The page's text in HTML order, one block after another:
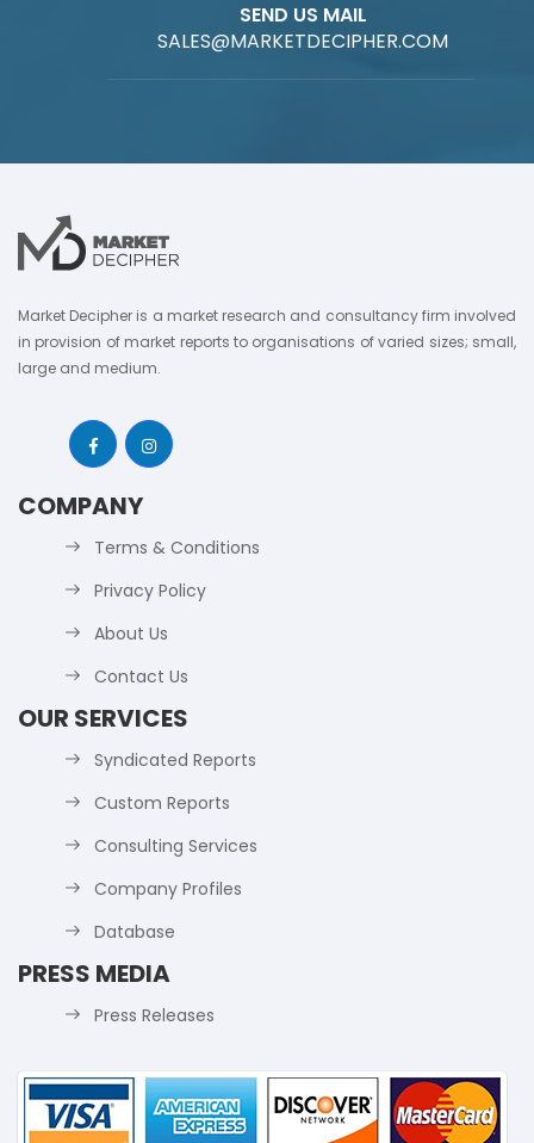
SEND US MAIL
SALES@MARKETDECIPHER.COM
Market Decipher is a market research and consultancy firm involved
in provision of market reports to organisations of varied sizes; small,
large and medium.
COMPANY
Terms & Conditions
Privacy Policy
About Us
Contact Us
OUR SERVICES
Syndicated Reports
Custom Reports
Consulting Services
Company Profiles
Database
PRESS MEDIA
Press Releases